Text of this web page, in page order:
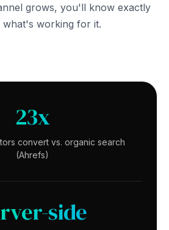
grows, you'll know exactly
working for it.
23x
convert vs. organic search
(Ahrefs)
side